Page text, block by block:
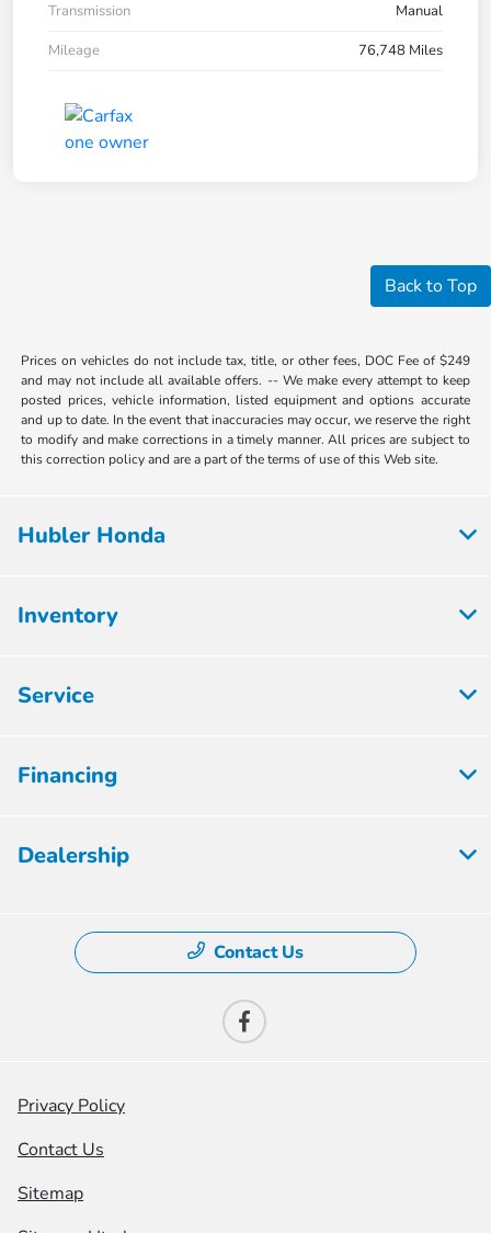
Transmission
Manual
Mileage
76,748 Miles
Back to Top
Prices on vehicles do not include tax, title, or other fees, DOC Fee of $249
and may not include all available offers. -- We make every attempt to keep
posted prices, vehicle information, listed equipment and options accurate
and up to date. In the event that inaccuracies may occur, we reserve the right
to modify and make corrections in a timely manner. All prices are subject to
this correction policy and are a part of the terms of use of this Web site.
Hubler Honda
Inventory
Service
Financing
Dealership
Contact Us
Privacy Policy
Contact Us
Sitemap